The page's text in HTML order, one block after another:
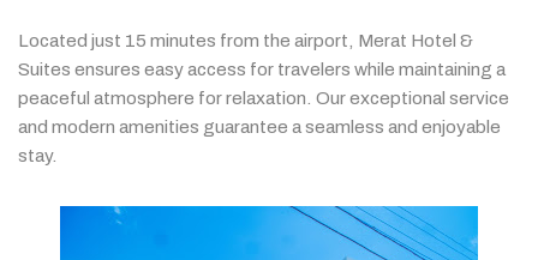
Located just 15 minutes from the airport, Merat Hotel &
Suites ensures easyaccess for travelers while maintaining a
peaceful atmosphere forrelaxation. Ourexceptional service
and modern amenities guarantee aseamless and enjoyable
stay.